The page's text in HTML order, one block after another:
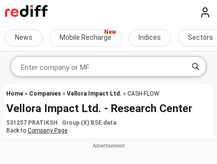
News Mobile Recharge Indices Sectors
Home » Companies » Vellora Impact Ltd. » CASH-FLOW
Vellora Impact Ltd. - Research Center
531257 PRATIKSH Group (X) BSE data
Back to Company Page